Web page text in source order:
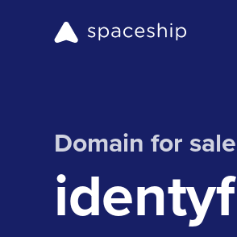
Domain for sale